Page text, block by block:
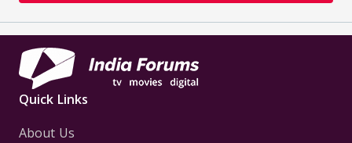
Quick Links
About Us